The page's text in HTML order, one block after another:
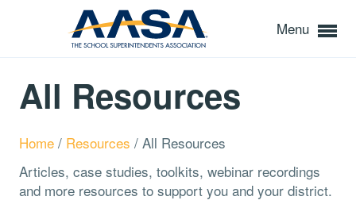
Menu
All Resources
Home / Resources / All Resources
Articles, case studies, toolkits, webinar recordings
and more resources to support you and your district.